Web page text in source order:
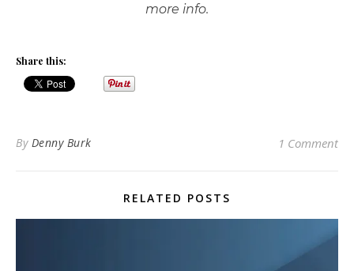
more info.
Share this:
By Denny Burk 1 Comment
RELATED POSTS